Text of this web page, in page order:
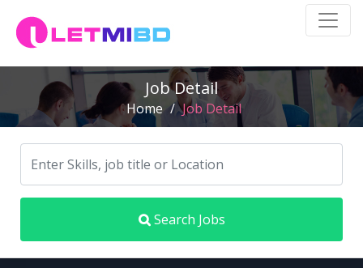
Job Detail
Home / Job Detail
Search Jobs